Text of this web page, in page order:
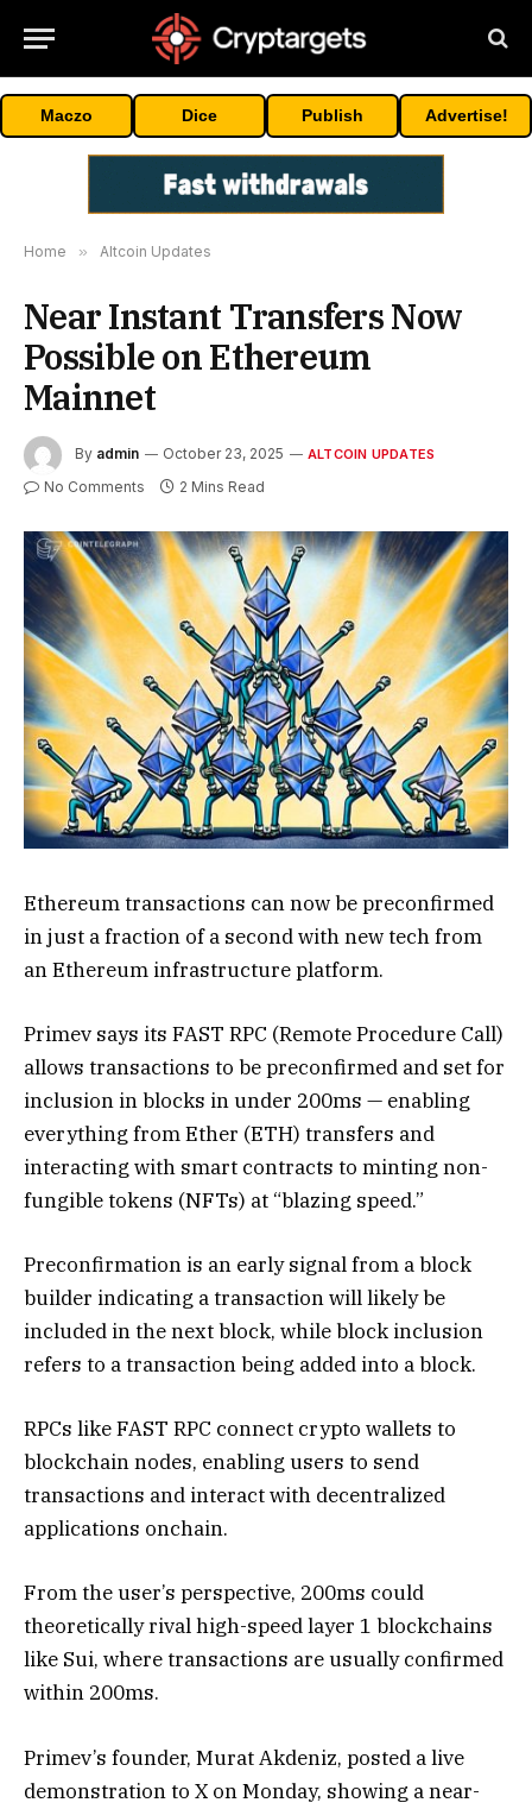
Maczo Dice Publish Advertise!
Home » Altcoin Updates
Near Instant Transfers Now
Possible on Ethereum
Mainnet
By admin October 23, 2025 ALTCOIN UPDATES
No Comments 2 Mins Read
Ethereum transactions can now be preconfirmed
in just a fraction of a second with new tech from
an Ethereum infrastructure platform.
Primev says its FAST RPC (Remote Procedure Call)
allows transactions to be preconfirmed and set for
inclusion in blocks in under 200ms — enabling
everything from Ether (ETH) transfers and
interacting with smart contracts to minting non-
fungible tokens (NFTs) at “blazing speed.”
Preconfirmation is an early signal from a block
builder indicating a transaction will likely be
included in the next block, while block inclusion
refers to a transaction being added into a block.
RPCs like FAST RPC connect crypto wallets to
blockchain nodes, enabling users to send
transactions and interact with decentralized
applications onchain.
From the user’s perspective, 200ms could
theoretically rival high-speed layer 1 blockchains
like Sui, where transactions are usually confirmed
within 200ms.
Primev’s founder, Murat Akdeniz, posted a live
demonstration to X on Monday, showing a near-